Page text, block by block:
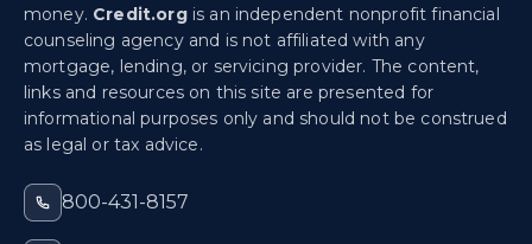
money. Credit.orgis an independent nonprofit financial
counseling agency and is not affiliated with any
mortgage, lending, or servicing provider. The content,
links and resources on this site are presented for
informational purposes only and should not be construed
as legal or tax advice.
800-431-8157